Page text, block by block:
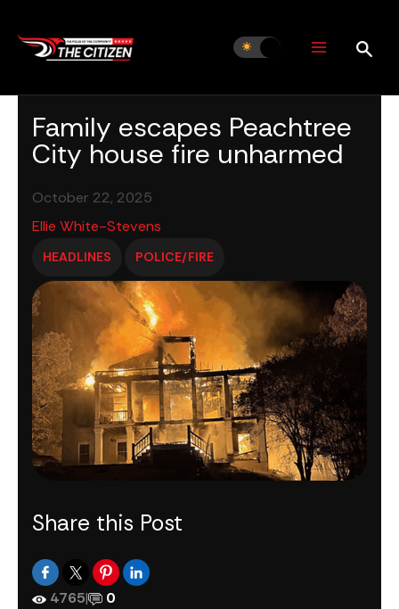
content
Family escapes Peachtree
City house fire unharmed
October 22, 2025
Ellie White-Stevens
HEADLINES POLICE/FIRE
Share this Post
4765| 0